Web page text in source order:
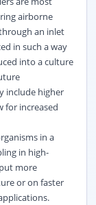
airborne
an inlet
in such a way
into a culture
include higher
for increased
in a
in high-
more
or on faster